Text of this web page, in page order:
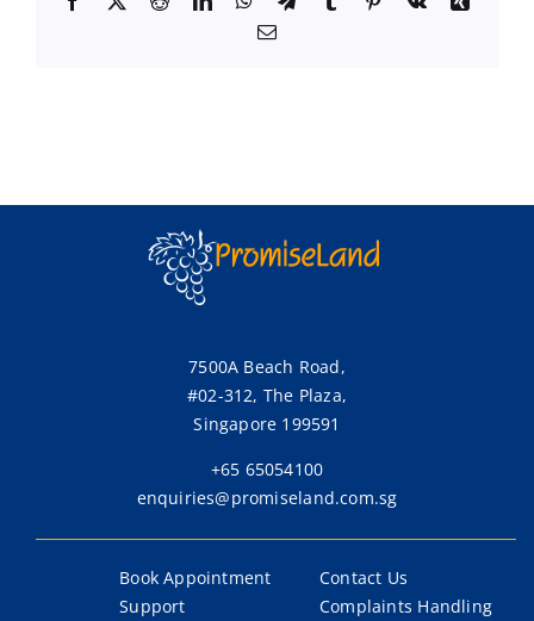
Email
7500A Beach Road,
#02-312, The Plaza,
Singapore 199591
+65 65054100
enquiries@promiseland.com.sg
Book Appointment
Support
Contact Us
Complaints Handling